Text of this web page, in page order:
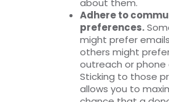
Adhere to
preferences.
might prefer
others might
outreach or phone
Sticking to those
allows you to